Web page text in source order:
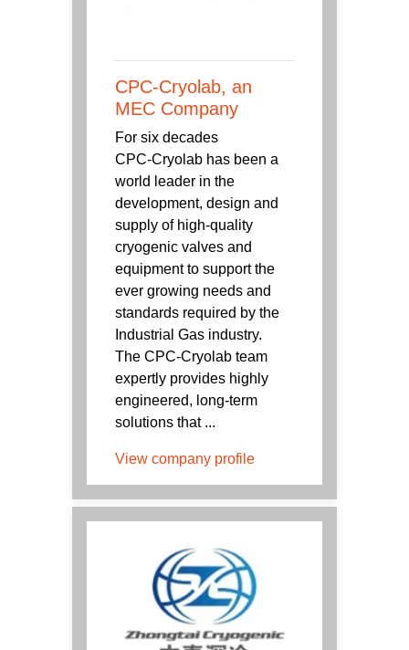
CPC-Cryolab, an
MEC Company
For six decades
CPC‑Cryolab has been a
world leader in the
development, design and
supply of high-quality
cryogenic valves and
equipment to support the
ever growing needs and
standards required by the
Industrial Gas industry.
The CPC-Cryolab team
expertly provides highly
engineered, long-term
solutions that ...
View company profile